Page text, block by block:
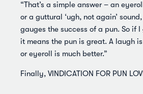
“That’s a simple answer – an
or a guttural ‘ugh, not again’
gauges the success of a pun. So if
it means the pun is great. A laugh
or eyeroll is much better.”
Finally, VINDICATION FOR PUN